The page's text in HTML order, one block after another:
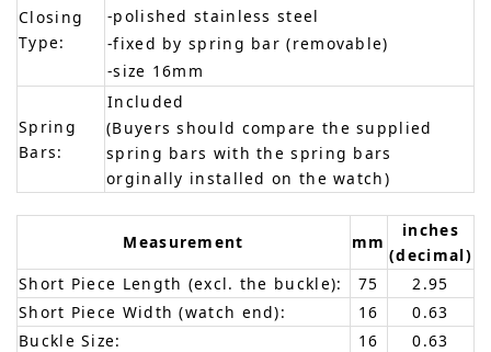
Closing
Type:
-polished stainless steel
-fixed by spring bar (removable)
-size 16mm
Spring
Bars:
Included
(Buyers should compare the supplied
spring bars with the spring bars
orginally installed on the watch)
Measurement mm
inches
(decimal)
Short Piece Length (excl. the buckle):
75
2.95
Short Piece Width (watch end):
16
0.63
Buckle Size:
16
0.63